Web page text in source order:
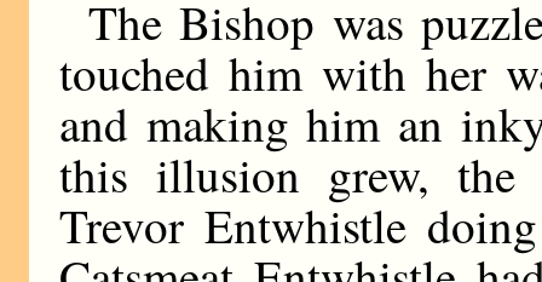
The Bishop was
touched him with her
and making him an
this illusion grew, the
Trevor Entwhistle